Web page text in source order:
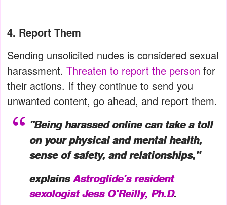
4. Report Them
Sending unsolicited nudes is considered sexual
harassment. Threaten to report the person for
their actions. If they continue to send you
unwanted content, go ahead, and report them.
"Being harassed online can take a toll
on your physical and mental health,
sense of safety, and relationships,"
explainsAstroglide's resident
sexologist Jess O'Reilly, Ph.D.